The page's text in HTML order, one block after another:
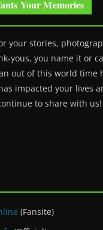
Your Memories
your stories,
yous, you name it or
out of this world time
has impacted your lives
to share with us!
(Fansite)